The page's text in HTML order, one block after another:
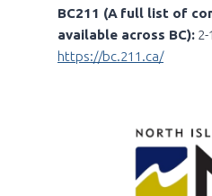
BC211 (A full list of
available across BC): 2-
https://bc.211.ca/